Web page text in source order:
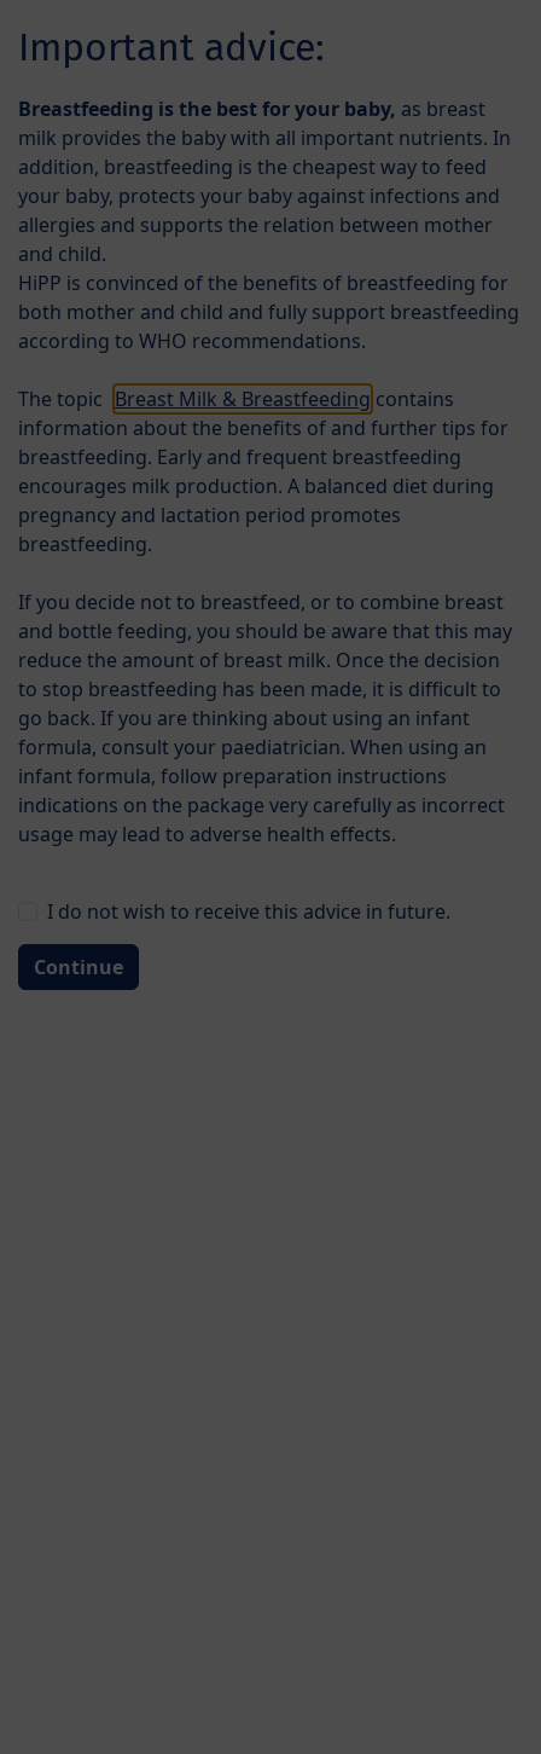
Menü
Products
Skip to product list
Categories
Filters
HiPP Special Formulae
A lot of babies are sometimes bothered by their
tummies, often times some milk is coming up again
when they burp. That is completely normal and no
reason for concern! However, there are some babies
who constantly suffer from colic or constipation or
they spit up more liquid than usual or even in a kind of
developing well, this situation may put a strain on the
family.
In these cases, special formulae may help, as they are
composed exactly for the special requirements of
these babies.
Your paediatrician will tell you whether a special
formula might be advisable for you. In principle, such
special formulae should be given under medical
Important advice:
Breastfeeding is the best for your baby, as breast
milk provides the baby with all important nutrients. In
addition, breastfeeding is the cheapest way to feed
your baby, protects your baby against infections and
allergies and supports the relation between mother
and child.
HiPP is convinced of the benefits of breastfeeding for
both mother and child and fully support breastfeeding
according to WHO recommendations.
The topic Breast Milk & Breastfeeding contains
information about the benefits of and further tips for
breastfeeding. Early and frequent breastfeeding
encourages milk production. A balanced diet during
pregnancy and lactation period promotes
breastfeeding.
If you decide not to breastfeed, or to combine breast
and bottle feeding, you should be aware that this may
reduce the amount of breast milk. Once the decision
to stop breastfeeding has been made, it is difficult to
go back. If you are thinking about using an infant
formula, consult your paediatrician. When using an
infant formula, follow preparation instructions
indications on the package very carefully as incorrect
usage may lead to adverse health effects.
I do not wish to receive this advice in future.
Continue